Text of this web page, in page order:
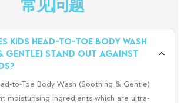
Kids Head-to-Toe Body Wash
Gentle) stand out against
to-Toe Body Wash (Soothing & Gentle)
moisturising ingredients which are ultra-